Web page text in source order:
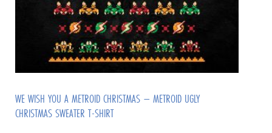
WE WISH YOU A METROID CHRISTMAS – METROID UGLY
CHRISTMAS SWEATER T-SHIRT